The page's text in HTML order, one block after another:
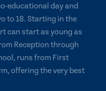
educational day and
to 18. Starting in the
can start as young as
Reception through
runs from First
offering the very best